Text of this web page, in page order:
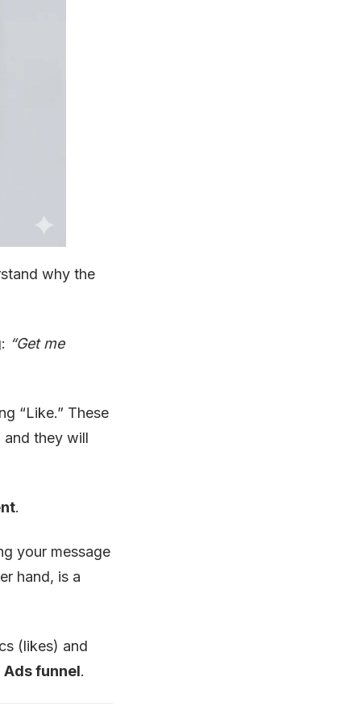
why the
“Get me
“Like.” These
they will
.
your message
hand, is a
(likes) and
Ads funnel.